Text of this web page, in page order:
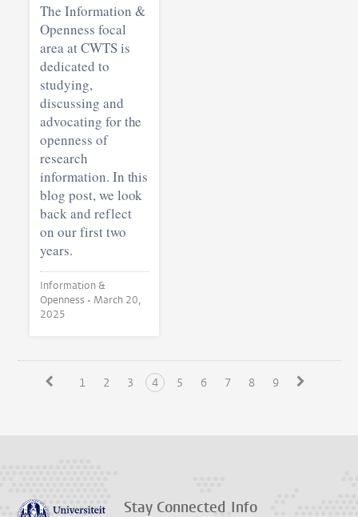
The Information &
Openness focal
area at CWTS is
dedicated to
studying,
discussing and
advocating for the
openness of
research
information. In this
blog post, we look
back and reflect
on our first two
years.
Information &
Openness • March 20,
2025
1 2 3 4 5 6 7 8 9
Stay Connected Info